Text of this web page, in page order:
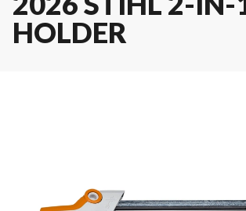
HOLDER